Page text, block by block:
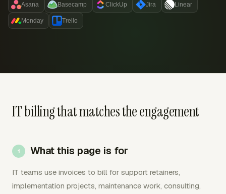
Asana Basecamp ClickUp Jira Linear
Monday Trello
IT billing that matches the engagement
What this page is for
IT teams use invoices to bill for support retainers,
implementation projects, maintenance work, consulting,